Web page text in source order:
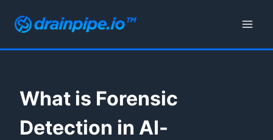
What is Forensic
Detection in AI-